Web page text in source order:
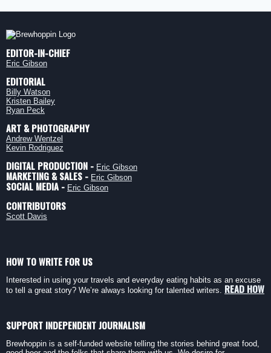
EDITOR-IN-CHIEF
Eric Gibson
EDITORIAL
Billy Watson
Kristen Bailey
Ryan Peck
ART & PHOTOGRAPHY
Andrew Wentzel
Kevin Rodriguez
DIGITAL PRODUCTION - Eric Gibson
MARKETING & SALES - Eric Gibson
SOCIAL MEDIA - Eric Gibson
CONTRIBUTORS
Scott Davis
HOW TO WRITE FOR US
Interested in using your travels and everyday eating habits as an excuse
to tell a great story? We’re always looking for talented writers. READ HOW
SUPPORT INDEPENDENT JOURNALISM
Brewhoppin is a self-funded website telling the stories behind great food,